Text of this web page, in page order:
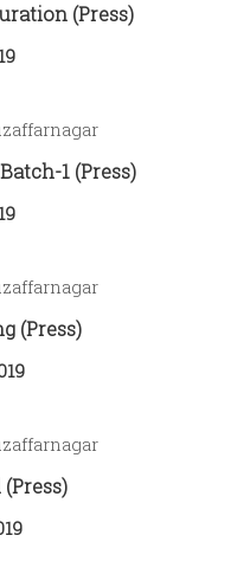
(Press)
1 (Press)
(Press)